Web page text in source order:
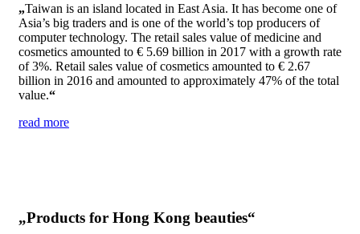
„Taiwan is an island located in East Asia. It has become one of
Asia’s big traders and is one of the world’s top producers of
computer technology. The retail sales value of medicine and
cosmetics amounted to € 5.69 billion in 2017 with a growth rate
of 3%. Retail sales value of cosmetics amounted to € 2.67
billion in 2016 and amounted to approximately 47% of the total
value.“
read more
„Products for Hong Kong beauties“